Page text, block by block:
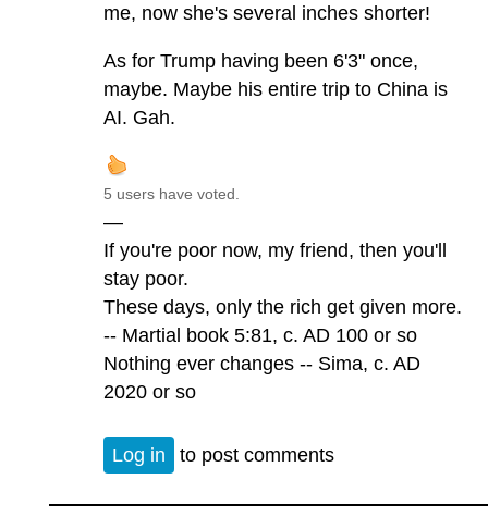
me, now she's several inches shorter!
As for Trump having been 6'3" once,
maybe. Maybe his entire trip to China is
AI. Gah.
5 users have voted.
—
If you're poor now, my friend, then you'll
stay poor.
These days, only the rich get given more.
-- Martial book 5:81, c. AD 100 or so
Nothing ever changes -- Sima, c. AD
2020 or so
Log in to post comments